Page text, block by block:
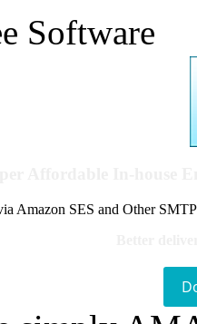
Software
Amazon SES and Other